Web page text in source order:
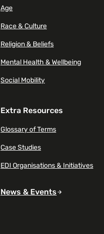
Age
Race & Culture
Religion & Beliefs
Mental Health & Wellbeing
Social Mobility
Extra Resources
Glossary of Terms
Case Studies
EDI Organisations & Initiatives
News & Events